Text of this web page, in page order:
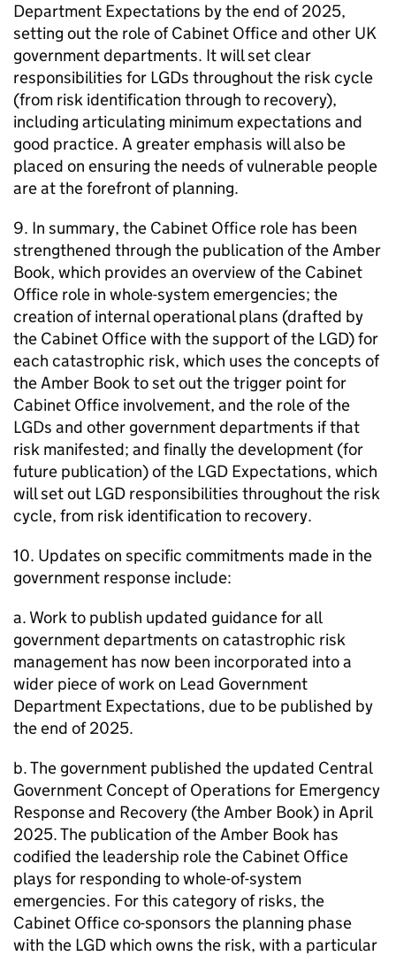
Department Expectations by the end of 2025,
setting out the role of Cabinet Office and other UK
government departments. It will set clear
responsibilities for LGDs throughout the risk cycle
(from risk identification through to recovery),
including articulating minimum expectations and
good practice. A greater emphasis will also be
placed on ensuring the needs of vulnerable people
are at the forefront of planning.
9. In summary, the Cabinet Office role has been
strengthened through the publication of the Amber
Book, which provides an overview of the Cabinet
Office role in whole-system emergencies; the
creation of internal operational plans (drafted by
the Cabinet Office with the support of the LGD) for
each catastrophic risk, which uses the concepts of
the Amber Book to set out the trigger point for
Cabinet Office involvement, and the role of the
LGDs and other government departments if that
risk manifested; and finally the development (for
future publication) of the LGD Expectations, which
will set out LGD responsibilities throughout the risk
cycle, from risk identification to recovery.
10. Updates on specific commitments made in the
government response include:
a. Work to publish updated guidance for all
government departments on catastrophic risk
management has now been incorporated into a
wider piece of work on Lead Government
Department Expectations, due to be published by
the end of 2025.
b. The government published the updated Central
Government Concept of Operations for Emergency
Response and Recovery (the Amber Book) in April
2025. The publication of the Amber Book has
codified the leadership role the Cabinet Office
plays for responding to whole-of-system
emergencies. For this category of risks, the
Cabinet Office co-sponsors the planning phase
with the LGD which owns the risk, with a particular